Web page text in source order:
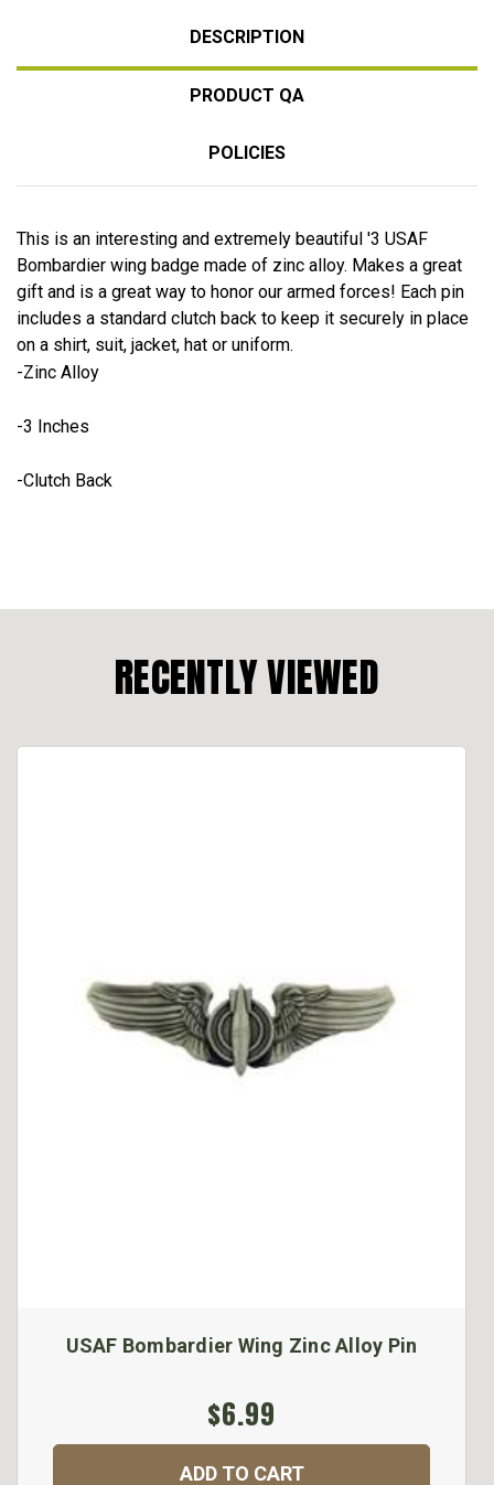
DESCRIPTION
PRODUCT QA
POLICIES
This is an interesting and extremely beautiful '3 USAF
Bombardier wing badge made of zinc alloy. Makes a great
gift and is a great way to honor our armed forces! Each pin
includes a standard clutch back to keep it securely in place
on a shirt, suit, jacket, hat or uniform.
-Zinc Alloy
-3 Inches
-Clutch Back
RECENTLY VIEWED
USAF Bombardier Wing Zinc Alloy Pin
$6.99
ADD TO CART